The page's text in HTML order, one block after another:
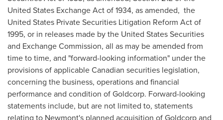
United States Exchange Act of 1934, as amended, the
United States Private Securities Litigation Reform Act of
1995, or in releases made by the United States Securities
and Exchange Commission, all as may be amended from
time to time, and "forward-looking information" under the
provisions of applicable Canadian securities legislation,
concerning the business, operations and financial
performance and condition of Goldcorp. Forward-looking
statements include, but are not limited to, statements